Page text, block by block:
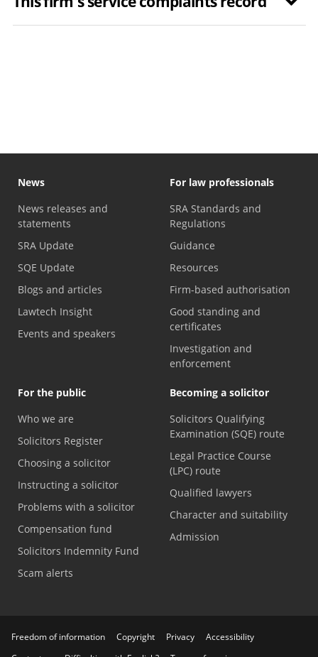
News
News releases and
statements
SRA Update
SQE Update
Blogs and articles
Lawtech Insight
Events and speakers
For law professionals
SRA Standards and
Regulations
Guidance
Resources
Firm-based authorisation
Good standing and
certificates
Investigation and
enforcement
For the public
Who we are
Solicitors Register
Choosing a solicitor
Instructing a solicitor
Problems with a solicitor
Compensation fund
Solicitors Indemnity Fund
Scam alerts
Becoming a solicitor
Solicitors Qualifying
Examination (SQE) route
Legal Practice Course
(LPC) route
Qualified lawyers
Character and suitability
Admission
Freedom of information Copyright Privacy
Accessibility